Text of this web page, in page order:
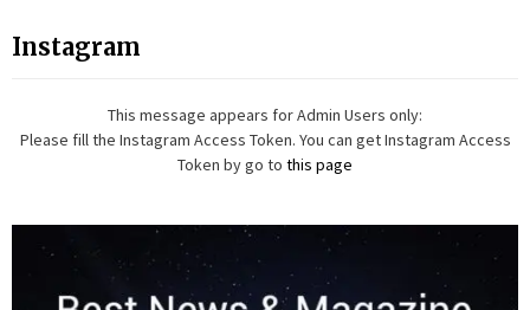
Instagram
This message appears for Admin Users only:
Please fill the Instagram Access Token. You can get Instagram Access
Token by go to this page